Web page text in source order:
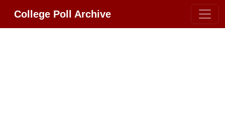
College Poll Archive